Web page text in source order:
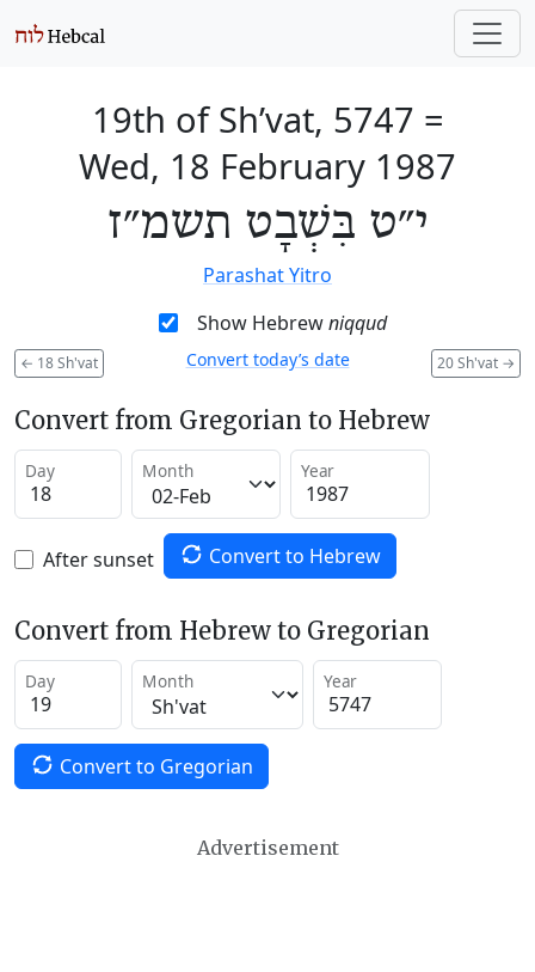
19th of Sh’vat, 5747 =
Wed, 18 February 1987
י״ט בִּשְׁבָט תשמ״ז
Parashat Yitro
Show Hebrewniqqud
← 18 Sh'vat 20 Sh'vat →
Convert today’s date
Convert from Gregorian to Hebrew
Day Month Year
After sunset Convert to Hebrew
Convert from Hebrew to Gregorian
Day Month Year
Convert to Gregorian
Advertisement